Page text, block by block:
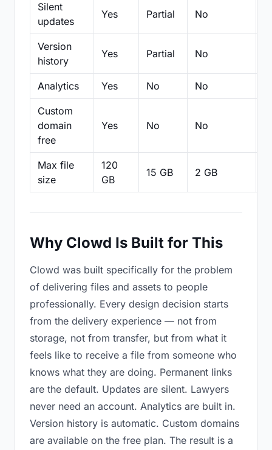
Silent
updates
Yes Partial No
Version
history
Yes Partial No
Analytics Yes No No
Custom
domain
free
Yes No No
Max file
size
120
GB
15 GB 2 GB
Why Clowd Is Built for This
Clowd was built specifically for the problem
of delivering files and assets to people
professionally. Every design decision starts
from the delivery experience — not from
storage, not from transfer, but from what it
feels like to receive a file from someone who
knows what they are doing. Permanent links
are the default. Updates are silent. Lawyers
never need an account. Analytics are built in.
Version history is automatic. Custom domains
are available on the free plan. The result is a